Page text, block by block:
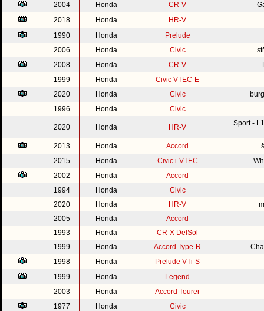
2004
Honda CR-V
2018
Honda
HR-V
1990
Honda
Prelude
2006
Honda Civic
2008
Honda CR-V
1999
Honda
Civic VTEC-E
2020
Honda Civic
1996
Honda Civic
2020 Honda HR-V Sport -
2013 Honda Accord
2015
Honda Civic i-VTEC
2002
Honda
Accord
1994
Honda
Civic
2020
Honda HR-V
2005
Honda
Accord
1993
Honda
CR-X DelSol
1999
Honda Accord Type-R
1998
Honda
Prelude VTi-S
1999
Honda
Legend
2003
Honda
Accord Tourer
1977
Honda
Civic